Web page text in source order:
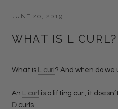
JUNE 20, 2019
WHAT IS L CURL?
What is L curl ? And when do we
An L curl is a lifting curl, it
D curls.